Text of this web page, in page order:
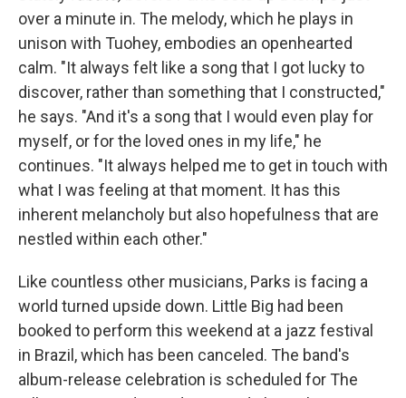
over a minute in. The melody, which he plays in
unison with Tuohey, embodies an openhearted
calm. "It always felt like a song that I got lucky to
discover, rather than something that I constructed,"
he says. "And it's a song that I would even play for
myself, or for the loved ones in my life," he
continues. "It always helped me to get in touch with
what I was feeling at that moment. It has this
inherent melancholy but also hopefulness that are
nestled within each other."
Like countless other musicians, Parks is facing a
world turned upside down. Little Big had been
booked to perform this weekend at a jazz festival
in Brazil, which has been canceled. The band's
album-release celebration is scheduled for The